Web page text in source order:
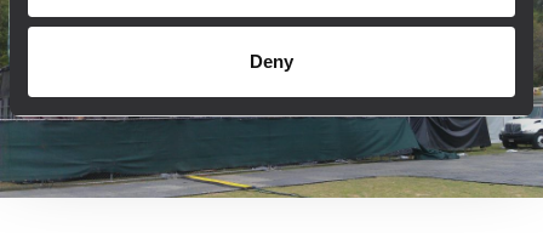
Deny